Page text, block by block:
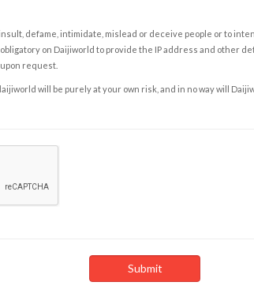
defame, intimidate, mislead or deceive people or to
on Daijiworld to provide the IP address and other
request.
will be purely at your own risk, and in no way will